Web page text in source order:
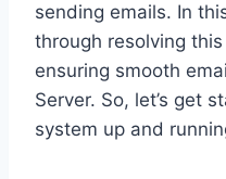
sending emails. In
through resolving
ensuring smooth
Server. So, let’s get
system up and